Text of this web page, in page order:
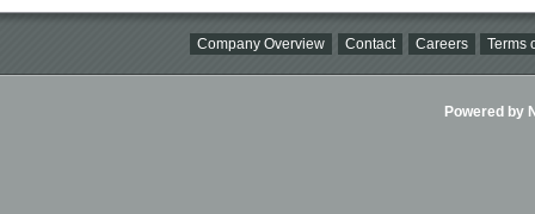
Company Overview Contact Careers Terms
Powered by